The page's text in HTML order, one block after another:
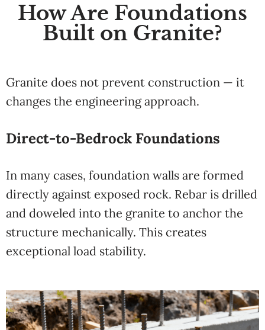
How Are Foundations
Built on Granite?
Granite does not prevent construction — it
changes the engineering approach.
Direct-to-Bedrock Foundations
In many cases, foundation walls are formed
directly against exposed rock. Rebar is drilled
and doweled into the granite to anchor the
structure mechanically. This creates
exceptional load stability.